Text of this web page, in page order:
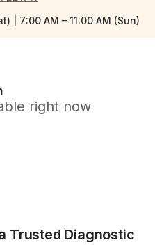
| 7:00 AM – 11:00 AM (Sun)
right now
Trusted Diagnostic